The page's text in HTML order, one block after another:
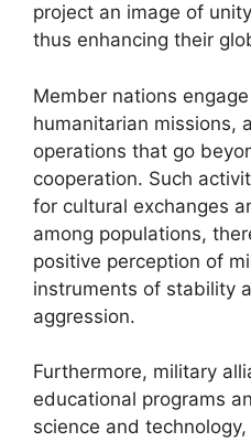
project an image of
thus enhancing their
Member nations
humanitarian missions,
operations that go
cooperation. Such
for cultural exchanges
among populations,
positive perception of
instruments of stability
aggression.
Furthermore, military
educational programs
science and